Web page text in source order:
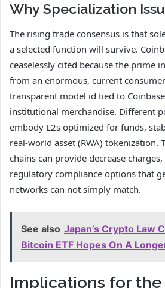
Why Specialization
The rising trade consensus is that
a selected function will survive.
ceaselessly cited because the prime
from an enormous, current
transparent model id tied to
institutional merchandise. Different
embody L2s optimized for funds,
real-world asset (RWA) tokenization.
chains can provide decrease
regulatory compliance options that
networks can not simply match.
See also Japan’s Crypto Law
Bitcoin ETF Hopes On A
Implications for the